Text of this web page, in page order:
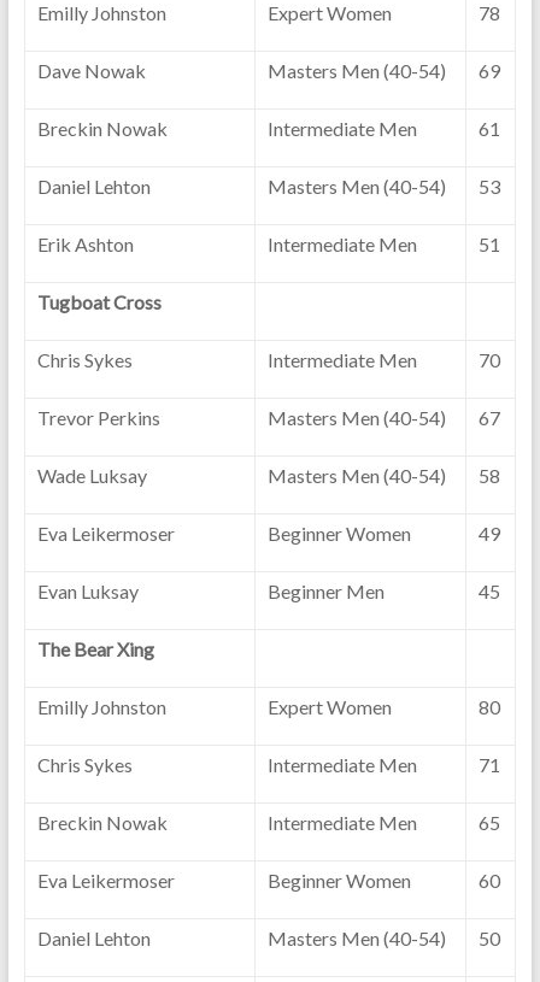
Emilly Johnston Expert Women 78
Dave Nowak Masters Men (40-54) 69
Breckin Nowak Intermediate Men 61
Daniel Lehton Masters Men (40-54) 53
Erik Ashton Intermediate Men 51
Tugboat Cross
Chris Sykes Intermediate Men 70
Trevor Perkins Masters Men (40-54) 67
Wade Luksay Masters Men (40-54) 58
Eva Leikermoser Beginner Women 49
Evan Luksay Beginner Men 45
The Bear Xing
Emilly Johnston Expert Women 80
Chris Sykes Intermediate Men 71
Breckin Nowak Intermediate Men 65
Eva Leikermoser Beginner Women 60
Daniel Lehton Masters Men (40-54) 50